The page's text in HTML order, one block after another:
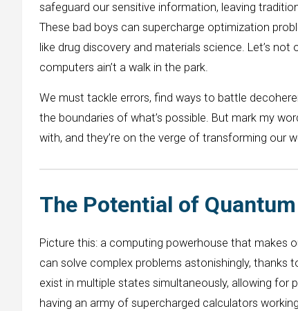
safeguard our sensitive information, leaving
These bad boys can supercharge optimization
like drug discovery and materials science. Let’s
computers ain’t a walk in the park.
We must tackle errors, find ways to battle
the boundaries of what’s possible. But mark my
with, and they’re on the verge of transforming our
The Potential of
Picture this: a computing powerhouse that makes
can solve complex problems astonishingly, thanks
exist in multiple states simultaneously, allowing for
having an army of supercharged calculators